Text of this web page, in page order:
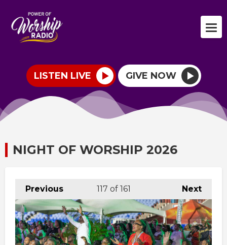
LISTEN LIVE GIVE NOW
NIGHT OF WORSHIP 2026
Previous Next
117 of 161